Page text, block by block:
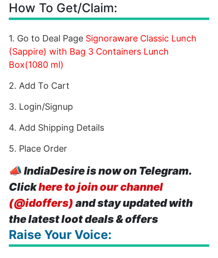
How To Get/Claim:
1. Go to Deal Page Signoraware Classic Lunch
(Sappire) with Bag 3 Containers Lunch
Box(1080 ml)
2. Add To Cart
3. Login/Signup
4. Add Shipping Details
5. Place Order
📣IndiaDesire is now on Telegram.
Clickhere to join our channel
(@idoffers) and stay updated with
the latest loot deals & offers
Raise Your Voice: